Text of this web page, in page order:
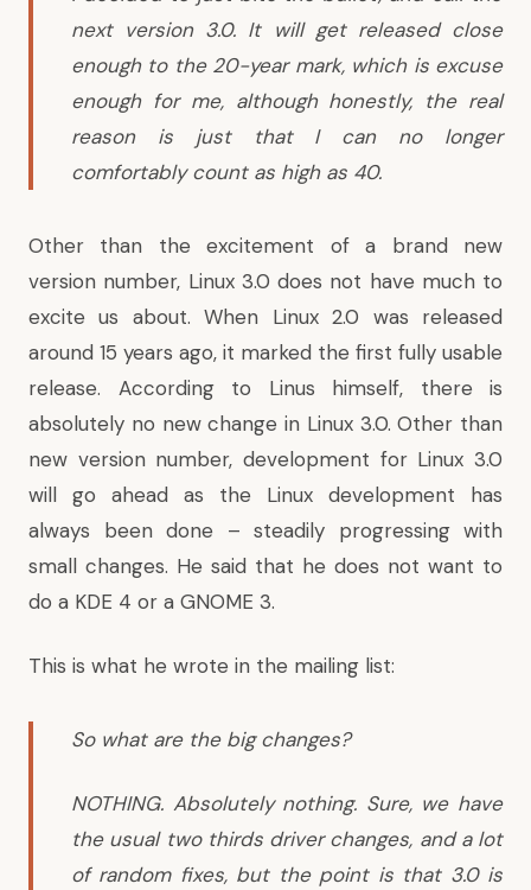
next version 3.0. It will get released close
enough to the 20-year mark, which is excuse
enough for me, although honestly, the real
reason is just that I can no longer
comfortably count as high as 40.
Other than the excitement of a brand new
version number, Linux 3.0 does not have much to
excite us about. When Linux 2.0 was released
around 15 years ago, it marked the first fully usable
release. According to Linus himself, there is
absolutely no new change in Linux 3.0. Other than
new version number, development for Linux 3.0
will go ahead as the Linux development has
always been done – steadily progressing with
small changes. He said that he does not want to
do a KDE 4 or a GNOME 3.
This is what he wrote in the mailing list:
So what are the big changes?
NOTHING. Absolutely nothing. Sure, we have
the usual two thirds driver changes, and a lot
of random fixes, but the point is that 3.0 is